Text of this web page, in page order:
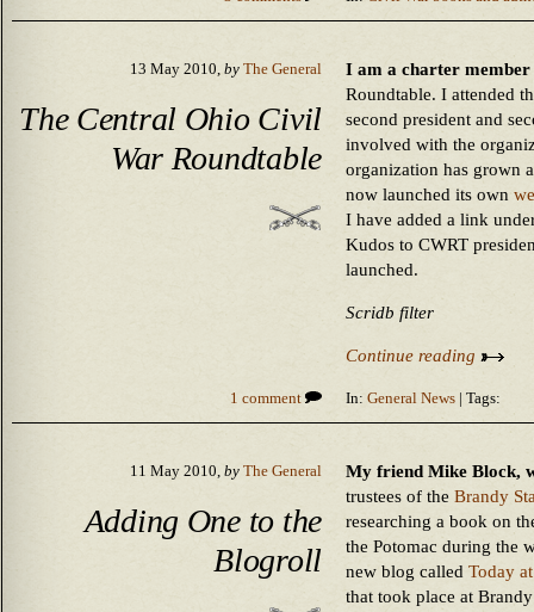
13 May 2010, by The General
The Central Ohio Civil
War Roundtable
I am a charter
Roundtable. I attended
second president and
involved with the
organization has grown
now launched its own
I have added a link
Kudos to CWRT
launched.
Scridb filter
Continue reading
1 comment In: General News | Tags:
11 May 2010, by The General
Adding One to the
Blogroll
My friend Mike Block,
trustees of the Brandy
researching a book on
the Potomac during the
new blog called Today
that took place at